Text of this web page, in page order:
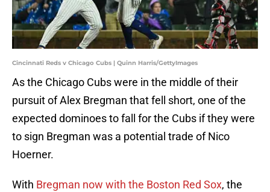
Cincinnati Reds v Chicago Cubs | Quinn Harris/GettyImages
As the Chicago Cubs were in the middle of their
pursuit of Alex Bregman that fell short, one of the
expected dominoes to fall for the Cubs if they were
to sign Bregman was a potential trade of Nico
Hoerner.
With Bregman now with the Boston Red Sox, the